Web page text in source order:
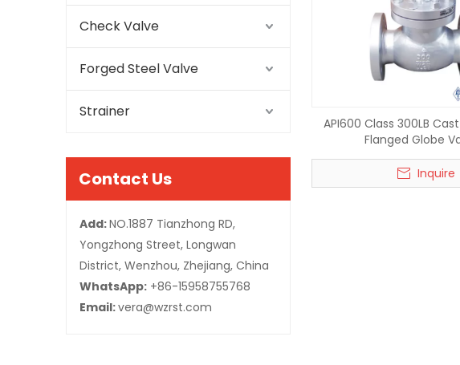
Check Valve
Forged Steel Valve
Strainer
Contact Us
Add:NO.1887 Tianzhong RD,
Yongzhong Street, Longwan
District, Wenzhou, Zhejiang, China
WhatsApp: +86-15958755768
Email:vera@wzrst.com
API600 Class 300LB
Flanged Globe
Inquire